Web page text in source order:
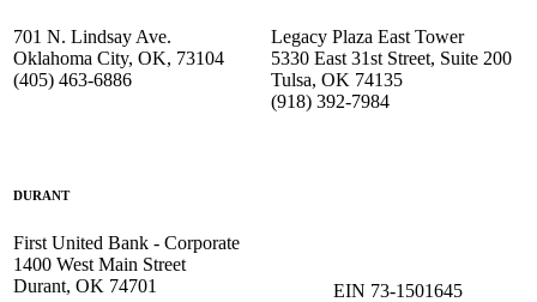
701 N. Lindsay Ave.
Oklahoma City, OK, 73104
(405) 463-6886
Legacy Plaza East Tower
5330 East 31st Street, Suite 200
Tulsa, OK 74135
(918) 392-7984
DURANT
First United Bank - Corporate
1400 West Main Street
Durant, OK 74701
EIN 73-1501645